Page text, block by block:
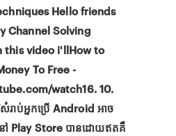
Hello friends
Channel Solving
this video i'llHow to
To Free -
watch16. 10.
ាប់អ្នកប្រើ Android អាច
Play Store បានដោយឥតគឹ